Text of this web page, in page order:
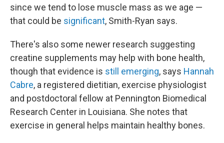
since we tend to lose muscle mass as we age —
that could be significant, Smith-Ryan says.
There's also some newer research suggesting
creatine supplements may help with bone health,
though that evidence is still emerging, says Hannah
Cabre, a registered dietitian, exercise physiologist
and postdoctoral fellow at Pennington Biomedical
Research Center in Louisiana. She notes that
exercise in general helps maintain healthy bones.